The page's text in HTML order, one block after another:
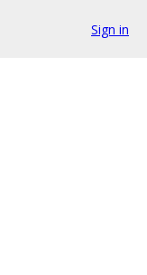
Sign in